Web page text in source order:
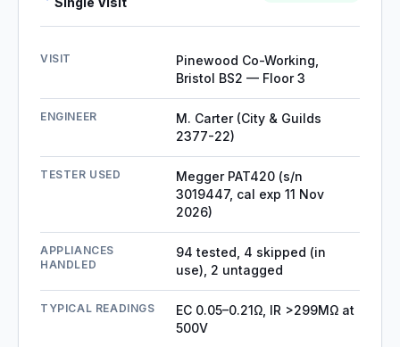
VISIT
Pinewood Co-Working,
Bristol BS2 — Floor 3
ENGINEER
M. Carter (City & Guilds
2377-22)
TESTER USED
Megger PAT420 (s/n
3019447, cal exp 11 Nov
2026)
APPLIANCES
HANDLED
94 tested, 4 skipped (in
use), 2 untagged
TYPICAL READINGS
EC 0.05–0.21Ω, IR >299MΩ at
500V